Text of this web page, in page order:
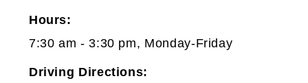
Hours:
7:30 am - 3:30 pm, Monday-Friday
Driving Directions: